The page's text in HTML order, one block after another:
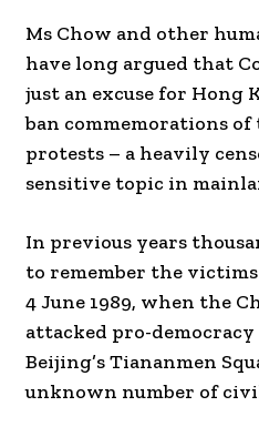
Ms Chow and other
have long argued that
just an excuse for Hong
ban commemorations
protests – a heavily
sensitive topic in
In previous years
to remember the
4 June 1989, when the
attacked pro-
Beijing’s Tiananmen
unknown number of